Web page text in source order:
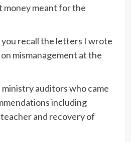
money meant for the
recall the letters I wrote
mismanagement at the
auditors who came
including
and recovery of